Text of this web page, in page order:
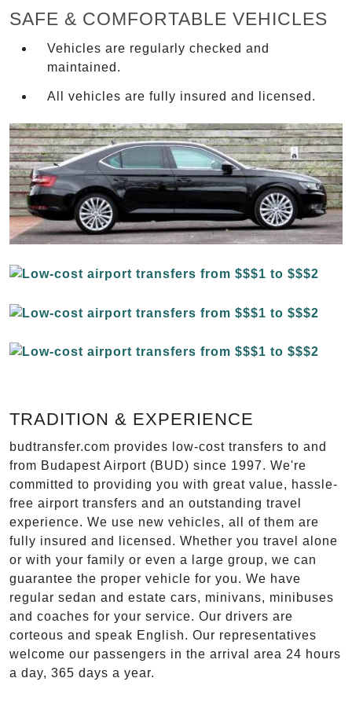
SAFE & COMFORTABLE VEHICLES
Vehicles are regularly checked and
maintained.
All vehicles are fully insured and licensed.
TRADITION & EXPERIENCE
budtransfer.com provides low-cost transfers to and
from Budapest Airport (BUD) since 1997. We're
committed to providing you with great value, hassle-
free airport transfers and an outstanding travel
experience. We use new vehicles, all of them are
fully insured and licensed. Whether you travel alone
or with your family or even a large group, we can
guarantee the proper vehicle for you. We have
regular sedan and estate cars, minivans, minibuses
and coaches for your service. Our drivers are
corteous and speak English. Our representatives
welcome our passengers in the arrival area 24 hours
a day, 365 days a year.